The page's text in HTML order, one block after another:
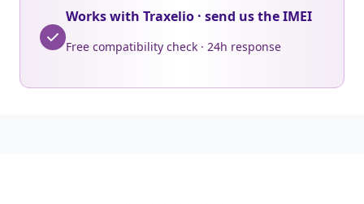
Works with Traxelio · send us the IMEI
Free compatibility check · 24h response